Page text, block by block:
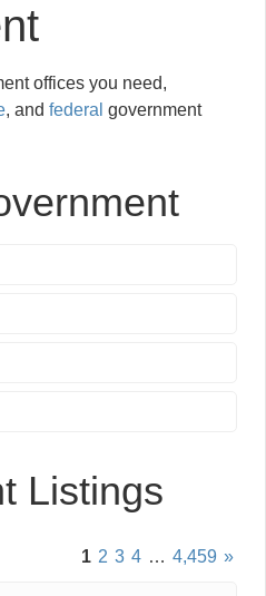
offices you need,
, and federal government
Listings
1 2 3 4 … 4,459 »